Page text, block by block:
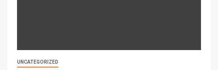
UNCATEGORIZED